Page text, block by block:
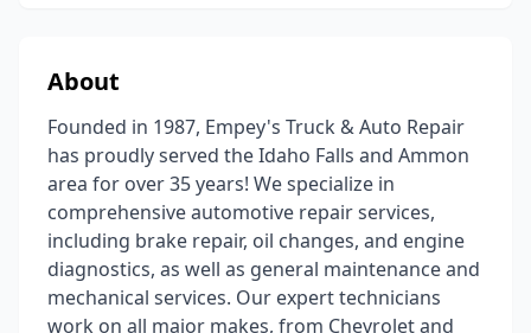
About
Founded in 1987, Empey's Truck & Auto Repair
has proudly served the Idaho Falls and Ammon
area for over 35 years! We specialize in
comprehensive automotive repair services,
including brake repair, oil changes, and engine
diagnostics, as well as general maintenance and
mechanical services. Our expert technicians
work on all major makes, from Chevrolet and